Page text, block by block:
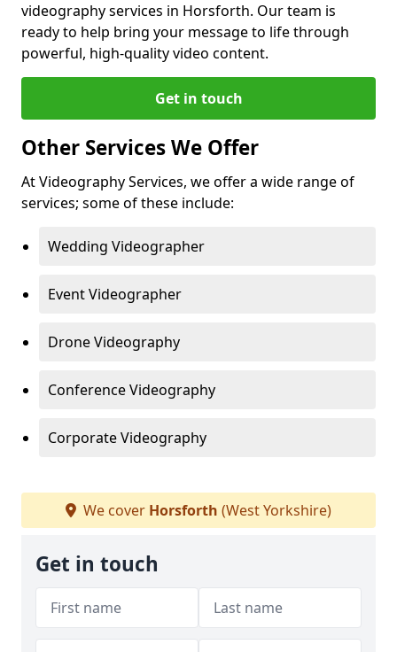
videography services in Horsforth. Our team is
ready to help bring your message to life through
powerful, high-quality video content.
Get in touch
Other Services We Offer
At Videography Services, we offer a wide range of
services; some of these include:
Wedding Videographer
Event Videographer
Drone Videography
Conference Videography
Corporate Videography
We cover Horsforth (West Yorkshire)
Get in touch